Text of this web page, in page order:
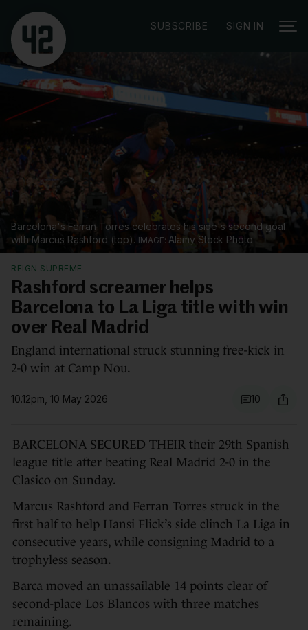
SUBSCRIBE | SIGN IN
Barcelona's Ferran Torres celebrates his side's second goal
with Marcus Rashford (top).
Alamy Stock Photo
REIGN SUPREME
Rashford screamer helps
Barcelona to La Liga title with win
over Real Madrid
England international struck stunning free-kick in
2-0 win at Camp Nou.
10.12pm, 10 May 2026 10
BARCELONA SECURED THEIR their 29th Spanish
league title after beating Real Madrid 2-0 in the
Clasico on Sunday.
Marcus Rashford and Ferran Torres struck in the
first half to help Hansi Flick’s side clinch La Liga in
consecutive years, while consigning Madrid to a
trophyless season.
Barca moved an unassailable 14 points clear of
second-place Los Blancos with three matches
remaining.